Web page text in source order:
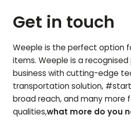
Get in touch
Weeple is the perfect option
items. Weeple is a
business with cutting-edge
transportation solution,
broad reach, and many more
qualities,what more do you